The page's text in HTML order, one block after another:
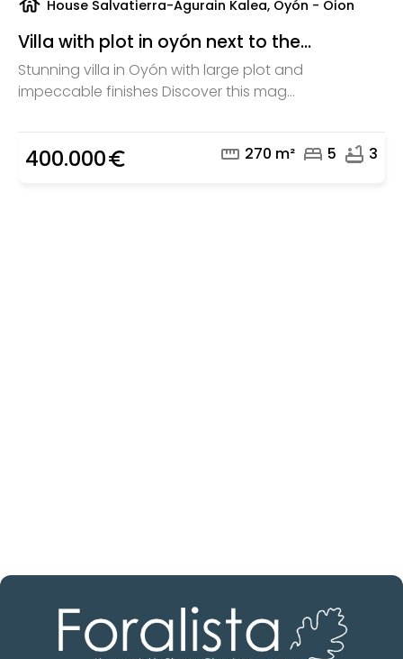
House Salvatierra-Agurain Kalea, Oyón - Oion
Villa with plot in oyón next to the...
Stunning villa in Oyón with large plot and
impeccable finishes Discover this mag...
400.000euro_symbol straighten 270 m² bed 5 bathtub 3